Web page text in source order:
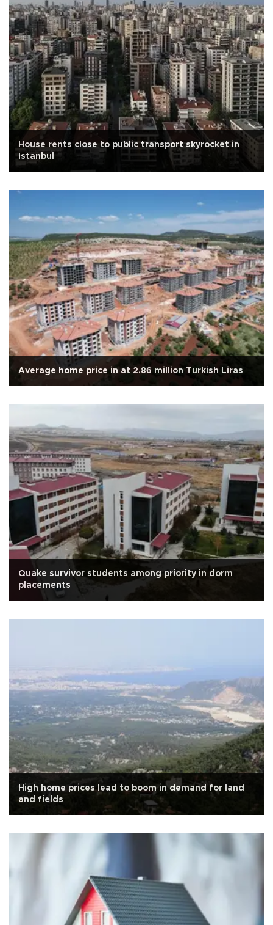
House rents close to public transport skyrocket in
Istanbul
Average home price in at 2.86 million Turkish Liras
Quake survivor students among priority in dorm
placements
High home prices lead to boom in demand for land
and fields